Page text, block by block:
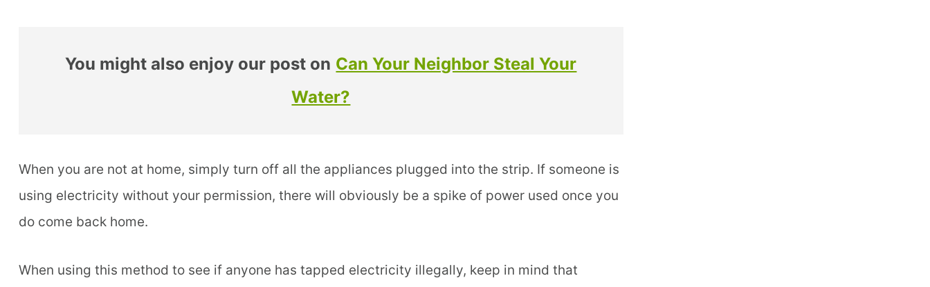
You might also enjoy our post on Can Your Neighbor Steal Your
Water?
When you are not at home, simply turn off all the appliances plugged into the strip. If someone is
using electricity without your permission, there will obviously be a spike of power used once you
do come back home.
When using this method to see if anyone has tapped electricity illegally, keep in mind that